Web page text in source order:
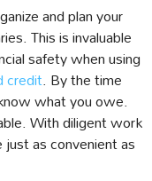
and plan your
This is invaluable
safety when using
credit. By the time
what you owe.
With diligent work
as convenient as